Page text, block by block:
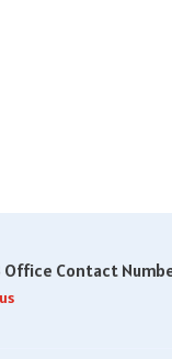
Office Contact